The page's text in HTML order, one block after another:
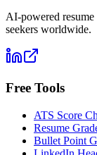
AI-powered
seekers worldwide.
Free Tools
ATS Score
Resume
Bullet Point